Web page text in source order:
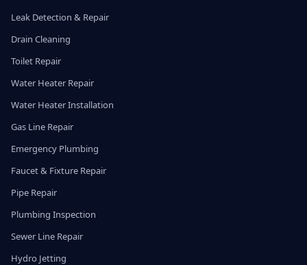
Leak Detection & Repair
Drain Cleaning
Toilet Repair
Water Heater Repair
Water Heater Installation
Gas Line Repair
Emergency Plumbing
Faucet & Fixture Repair
Pipe Repair
Plumbing Inspection
Sewer Line Repair
Hydro Jetting